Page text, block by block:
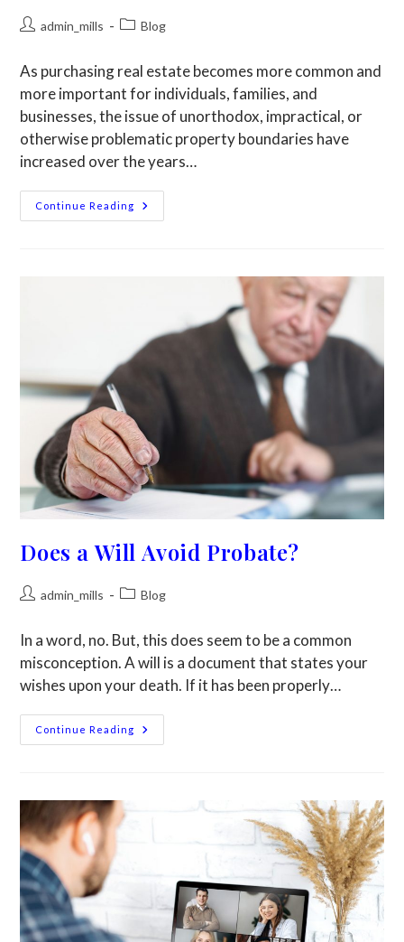
admin_mills Blog
As purchasing real estate becomes more common and
more important for individuals, families, and
businesses, the issue of unorthodox, impractical, or
otherwise problematic property boundaries have
increased over the years…
Continue Reading
Does a Will Avoid Probate?
admin_mills Blog
In a word, no. But, this does seem to be a common
misconception. A will is a document that states your
wishes upon your death. If it has been properly…
Continue Reading